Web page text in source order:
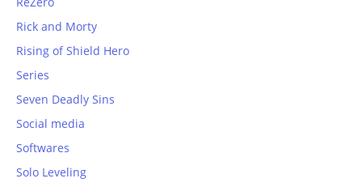
Rick and Morty
Rising of Shield Hero
Series
Seven Deadly Sins
Social media
Softwares
Solo Leveling